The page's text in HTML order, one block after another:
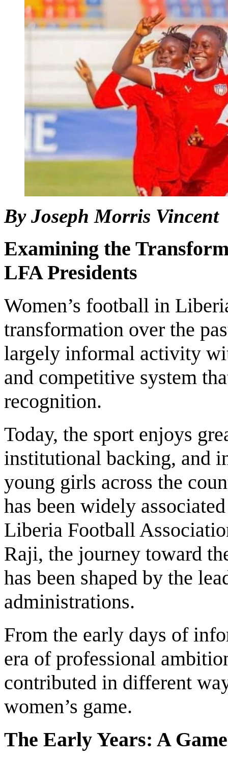
By Joseph Morris Vincent
Examining the
LFA Presidents
Women’s football in
transformation over the
largely informal activity
and competitive system
recognition.
Today, the sport enjoys
institutional backing, and
young girls across the
has been widely
Liberia Football
Raji, the journey toward
has been shaped by the
administrations.
From the early days of
era of professional
contributed in different
women’s game.
The Early Years: A